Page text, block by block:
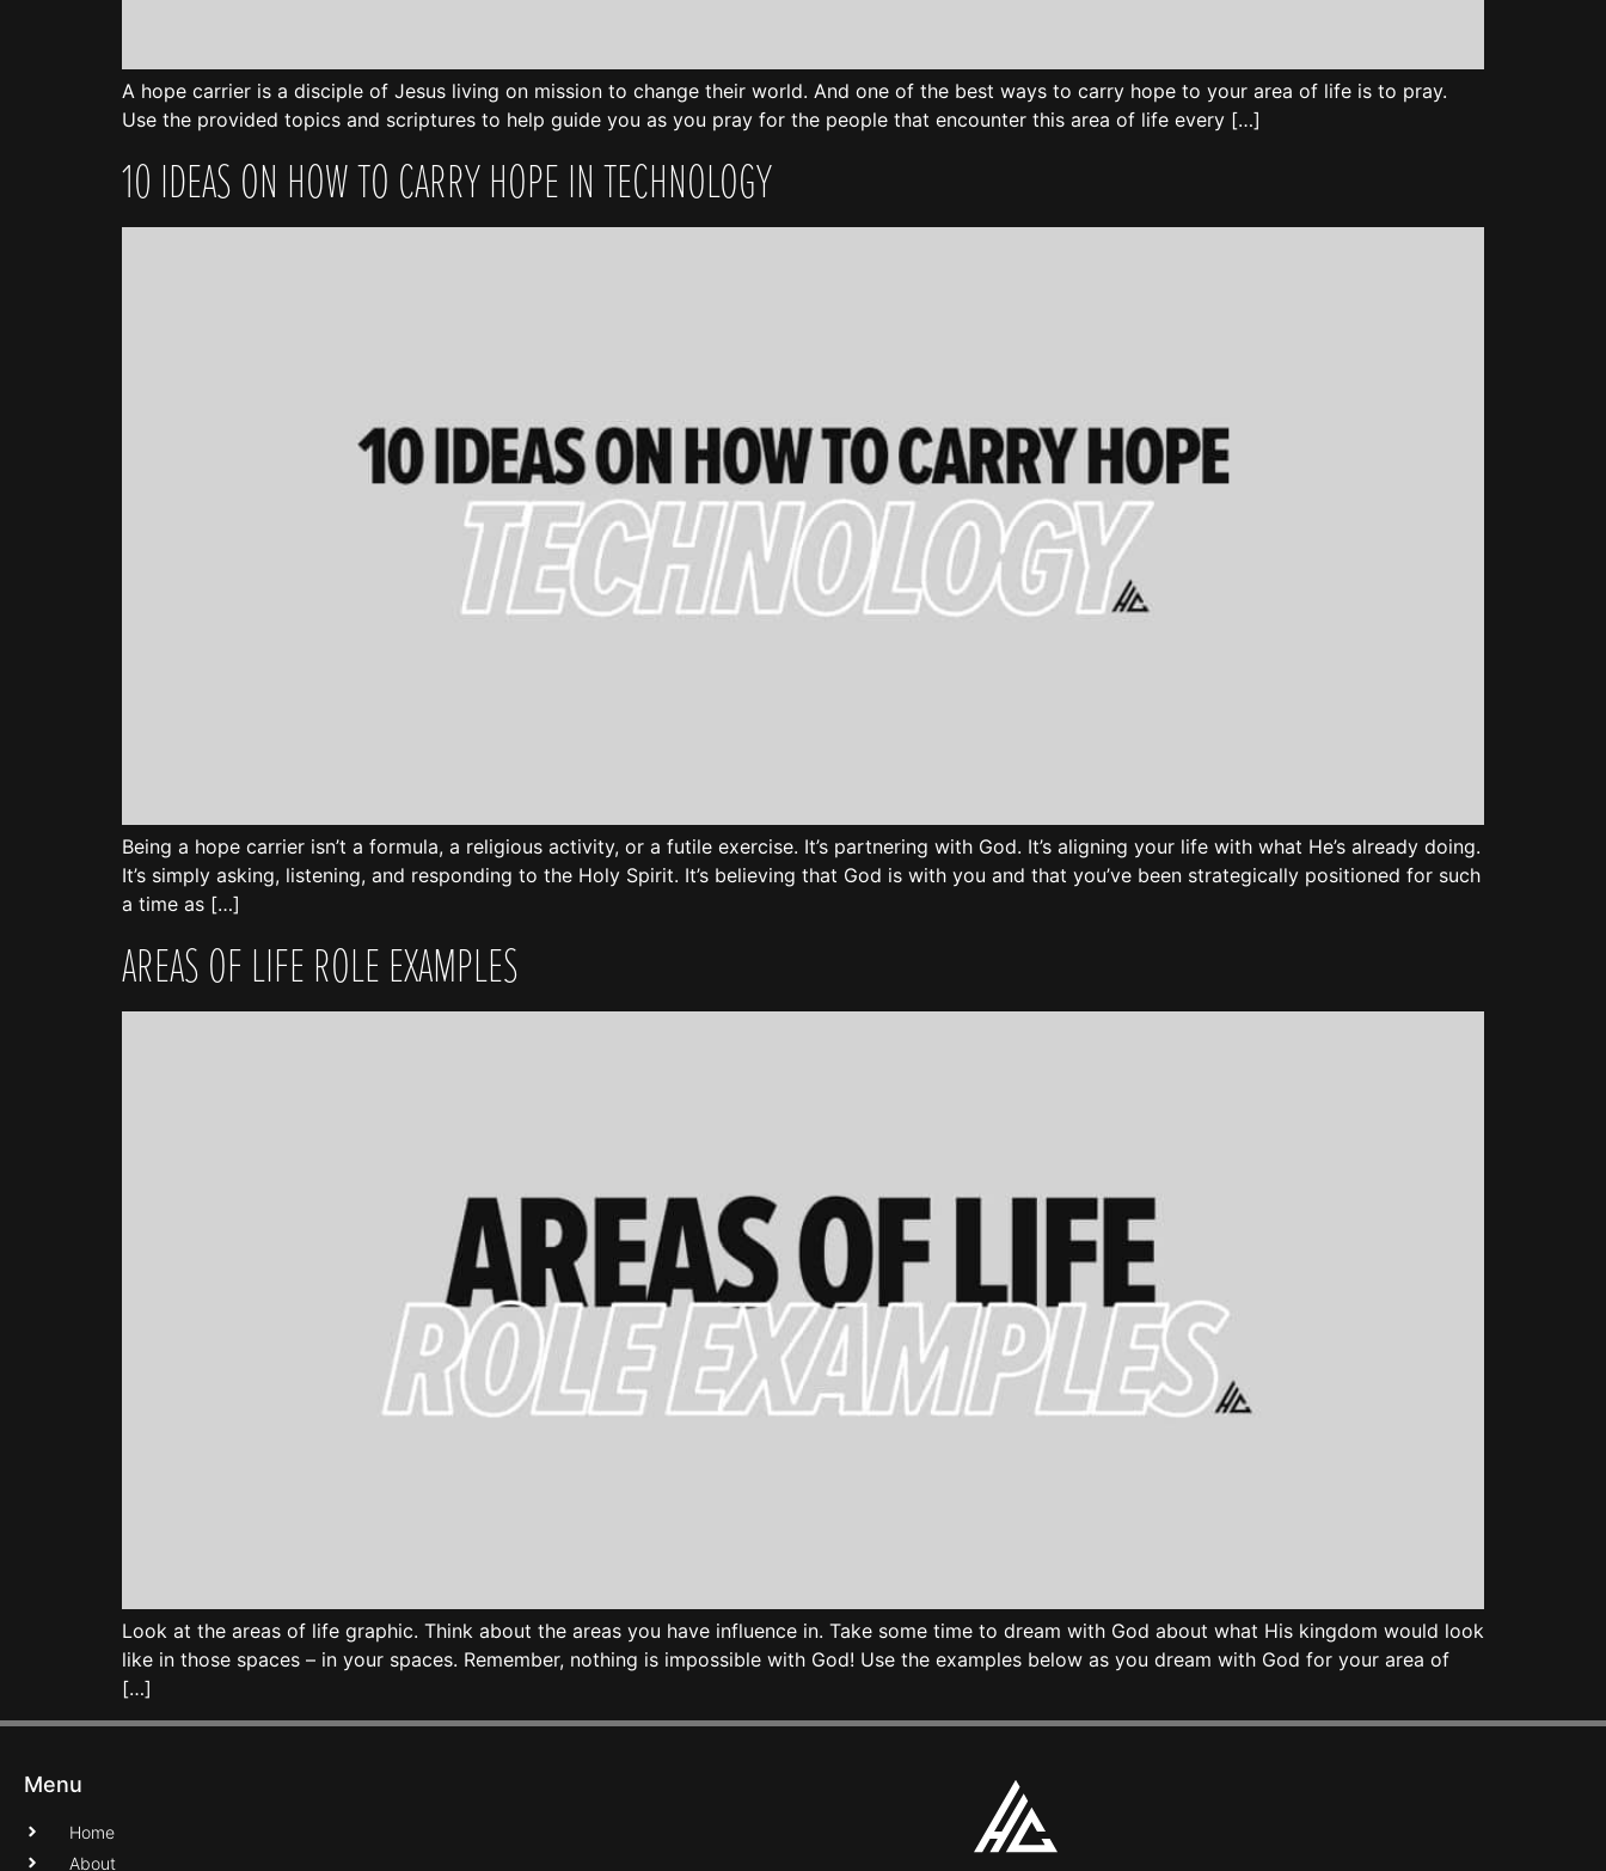
A hope carrier is a disciple of Jesus living on mission to change their world. And one of the best ways to carry hope to your area of life is to pray.
Use the provided topics and scriptures to help guide you as you pray for the people that encounter this area of life every […]
10 IDEAS ON HOW TO CARRY HOPE IN TECHNOLOGY
Being a hope carrier isn’t a formula, a religious activity, or a futile exercise. It’s partnering with God. It’s aligning your life with what He’s already doing.
It’s simply asking, listening, and responding to the Holy Spirit. It’s believing that God is with you and that you’ve been strategically positioned for such
a time as […]
AREAS OF LIFE ROLE EXAMPLES
Look at the areas of life graphic. Think about the areas you have influence in. Take some time to dream with God about what His kingdom would look
like in those spaces – in your spaces. Remember, nothing is impossible with God! Use the examples below as you dream with God for your area of
[…]
Menu
Home
About